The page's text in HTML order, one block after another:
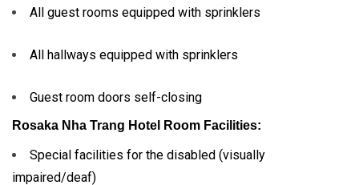
All guest rooms equipped with sprinklers
All hallways equipped with sprinklers
Guest room doors self-closing
Rosaka Nha Trang Hotel Room Facilities:
Special facilities for the disabled (visually
impaired/deaf)